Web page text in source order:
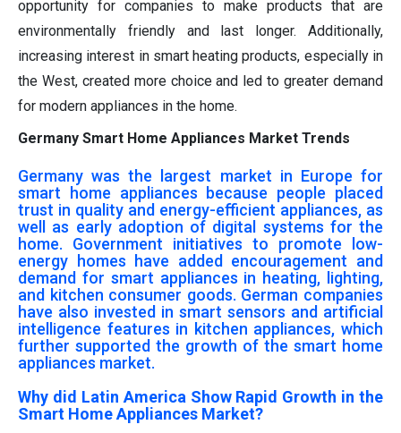
opportunity for companies to make products that are
environmentally friendly and last longer. Additionally,
increasing interest in smart heating products, especially in
the West, created more choice and led to greater demand
for modern appliances in the home.
Germany Smart Home Appliances Market Trends
Germany was the largest market in Europe for
smart home appliances because people placed
trust in quality and energy-efficient appliances, as
well as early adoption of digital systems for the
home. Government initiatives to promote low-
energy homes have added encouragement and
demand for smart appliances in heating, lighting,
and kitchen consumer goods. German companies
have also invested in smart sensors and artificial
intelligence features in kitchen appliances, which
further supported the growth of the smart home
appliances market.
Why did Latin America Show Rapid Growth in the
Smart Home Appliances Market?